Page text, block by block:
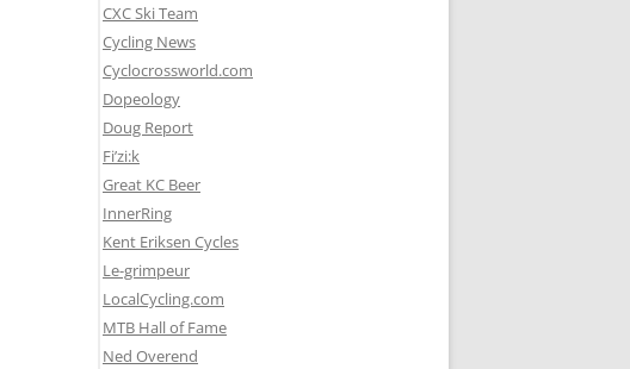
CXC Ski Team
Cycling News
Cyclocrossworld.com
Dopeology
Doug Report
Fi’zi:k
Great KC Beer
InnerRing
Kent Eriksen Cycles
Le-grimpeur
LocalCycling.com
MTB Hall of Fame
Ned Overend